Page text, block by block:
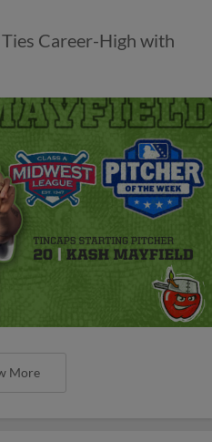
Career-High with
More